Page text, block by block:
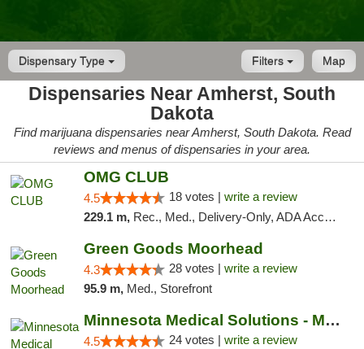
Dispensary Type Map
Filters
Dispensaries Near Amherst, South
Dakota
Find marijuana dispensaries near Amherst, South Dakota. Read
reviews and menus of dispensaries in your area.
OMG CLUB
4.5 18 votes | write a review
229.1 m, Rec., Med., Delivery-Only, ADA Access, Member Application Required, Debit Card
Green Goods Moorhead
4.3 28 votes | write a review
95.9 m, Med., Storefront
Minnesota Medical Solutions - Moorhead
4.5 24 votes | write a review